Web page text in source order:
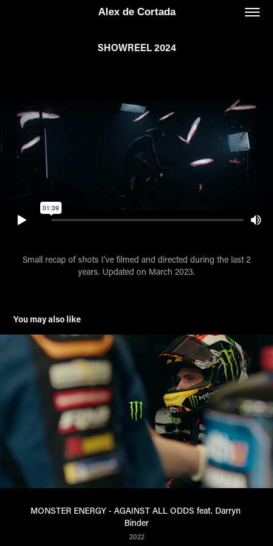
Alex de Cortada
SHOWREEL 2024
Small recap of shots I've filmed and directed during the last 2
years. Updated on March 2023.
You may also like
MONSTER ENERGY - AGAINST ALL ODDS feat. Darryn
Binder
2022